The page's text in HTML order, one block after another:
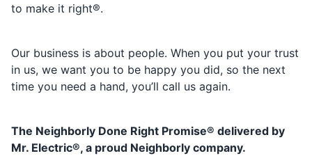
to make it right®.
Our business is about people. When you put your trust
in us, we want you to be happy you did, so the next
time you need a hand, you’ll call us again.
The Neighborly Done Right Promise® delivered by
Mr. Electric®, a proud Neighborly company.